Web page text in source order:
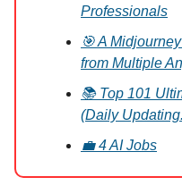
Professionals
🎯 A
from Multiple
📚 Top 101
(Daily
💼 4 AI Jobs